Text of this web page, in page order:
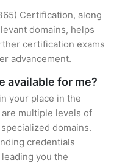
Certification, along
domains, helps
certification exams
advancement.
available for me?
your place in the
multiple levels of
domains.
credentials
you the